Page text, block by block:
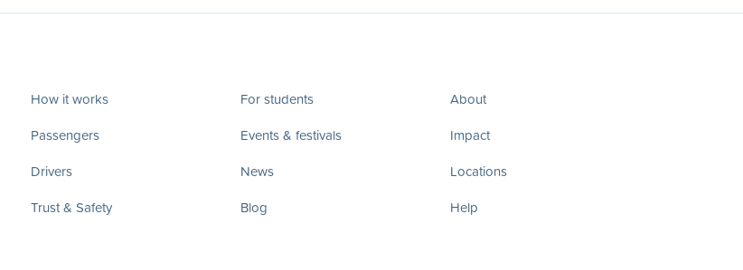
How it works
Passengers
Drivers
Trust & Safety
For students
Events & festivals
News
Blog
About
Impact
Locations
Help